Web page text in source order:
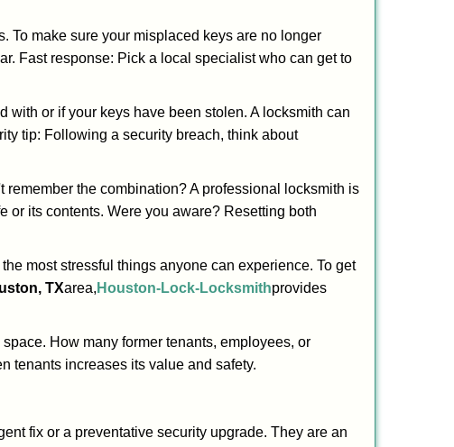
To make sure your misplaced keys are no longer
Fast response: Pick a local specialist who can get to
with or if your keys have been stolen. A locksmith can
tip: Following a security breach, think about
the combination? A professional locksmith is
or its contents. Were you aware? Resetting both
most stressful things anyone can experience. To get
TXarea, Houston-Lock-Locksmithprovides
How many former tenants, employees, or
tenants increases its value and safety.
fix or a preventative security upgrade. They are an